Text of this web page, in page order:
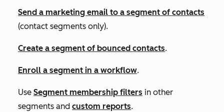
Send a marketing email to a segment of contacts
(contact segments only).
Create a segment of bounced contacts.
Enroll a segment in a workflow.
Use Segment membership filters in other
segments and custom reports.